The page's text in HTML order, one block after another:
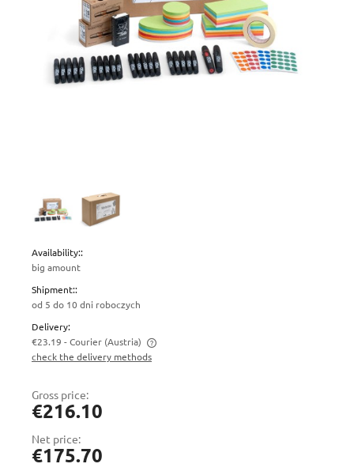
Availability::
big amount
Shipment::
od 5 do 10 dni roboczych
Delivery:
€23.19 - Courier (Austria)
The price does not include any possible payment costs
check the delivery methods
Gross price:
€216.10
Net price:
€175.70